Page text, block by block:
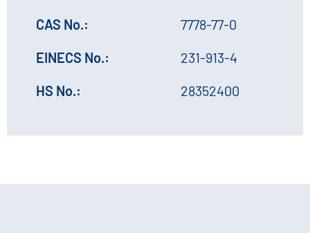
CAS No.:
7778-77-0
EINECS No.:
231-913-4
HS No.:
28352400